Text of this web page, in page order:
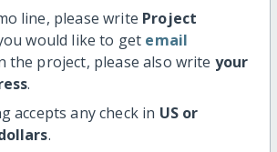
line, please write Project
would like to get email
the project, please also write your
.
accepts any check in US or
.